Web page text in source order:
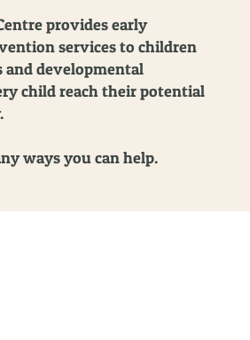
provides early
services to children
developmental
child reach their potential
ways you can help.